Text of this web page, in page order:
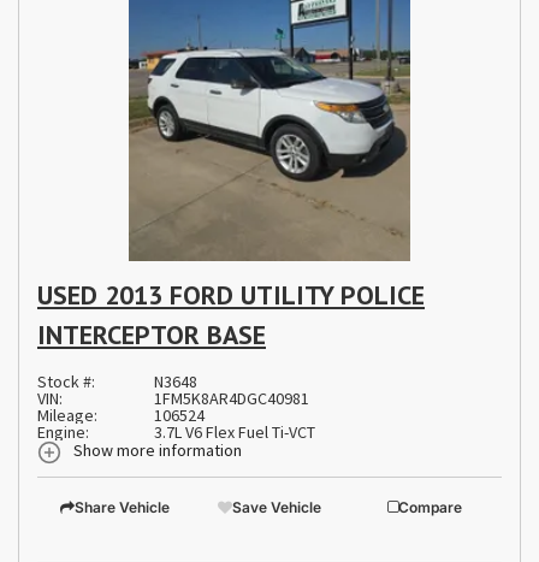
USED 2013 FORD UTILITY POLICE
INTERCEPTOR BASE
Stock #: N3648
VIN: 1FM5K8AR4DGC40981
Mileage: 106524
Engine:
3.7L V6 Flex Fuel Ti-VCT
Show more information
Share Vehicle Save Vehicle Compare